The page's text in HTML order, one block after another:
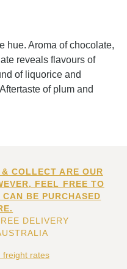
hue. Aroma of chocolate,
reveals flavours of
of liquorice and
of plum and
COLLECT ARE OUR
FEEL FREE TO
BE PURCHASED
DELIVERY
freight rates